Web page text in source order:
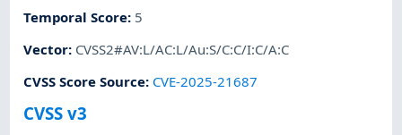
Temporal Score: 5
Vector: CVSS2#AV:L/AC:L/Au:S/C:C/I:C/A:C
CVSS Score Source: CVE-2025-21687
CVSS v3